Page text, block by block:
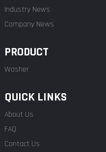
Industry News
Company News
PRODUCT
Washer
QUICK LINKS
About Us
FAQ
Contact Us